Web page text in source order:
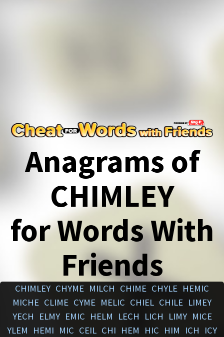
Anagrams of
CHIMLEY
for Words With
Friends
CHIMLEY CHYME MILCH CHIME CHYLE HEMIC
MICHE CLIME CYME MELIC CHIEL CHILE LIMEY
YECH
ELMY EMIC HELM LECH LICH LIMY MICE
YLEM
HEMI MIC CEIL CHI HEM HIC HIM ICH
ICY